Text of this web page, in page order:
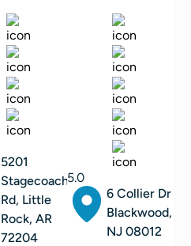
5201
Stagecoach
Rd, Little
Rock, AR
72204
5.0
6 Collier Dr
Blackwood,
NJ 08012